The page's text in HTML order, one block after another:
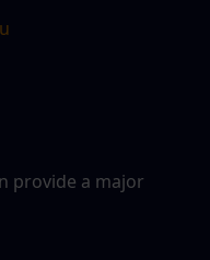
provide a major